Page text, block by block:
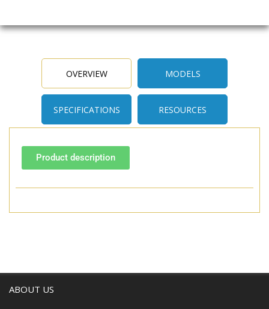
OVERVIEW MODELS
SPECIFICATIONS RESOURCES
Product description
ABOUT US